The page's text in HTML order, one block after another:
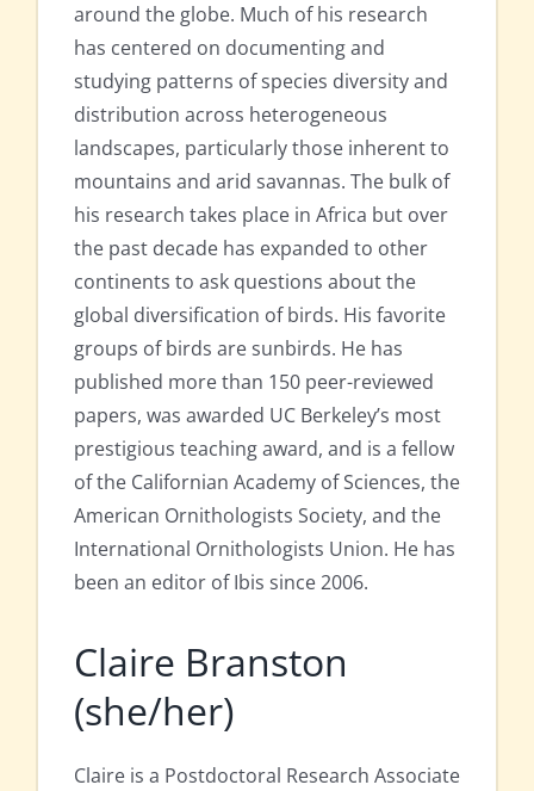
around the globe. Much of his research
has centered on documenting and
studying patterns of species diversity and
distribution across heterogeneous
landscapes, particularly those inherent to
mountains and arid savannas. The bulk of
his research takes place in Africa but over
the past decade has expanded to other
continents to ask questions about the
global diversification of birds. His favorite
groups of birds are sunbirds. He has
published more than 150 peer-reviewed
papers, was awarded UC Berkeley’s most
prestigious teaching award, and is a fellow
of the Californian Academy of Sciences, the
American Ornithologists Society, and the
International Ornithologists Union. He has
been an editor of Ibis since 2006.
Claire Branston
(she/her)
Claire is a Postdoctoral Research Associate